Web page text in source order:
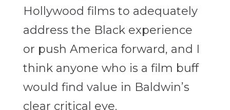
Hollywood films to adequately
address the Black experience
or push America forward, and I
think anyone who is a film buff
would find value in Baldwin’s
clear critical eye.